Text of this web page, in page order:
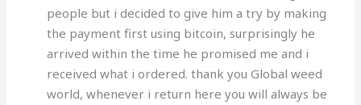
people but i decided to give him a try by making
the payment first using bitcoin, surprisingly he
arrived within the time he promised me and i
received what i ordered. thank you Global weed
world, whenever i return here you will always be